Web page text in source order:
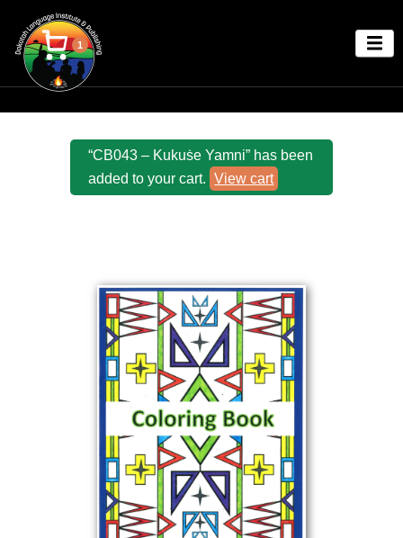
1
“CB043 – Kukuṡe Yamni” has been
added to your cart.
View cart